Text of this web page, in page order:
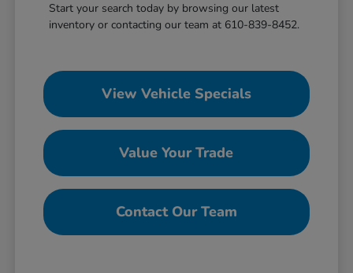
Start your search today by browsing our latest
inventory or contacting our team at 610-839-8452.
View Vehicle Specials
Value Your Trade
Contact Our Team